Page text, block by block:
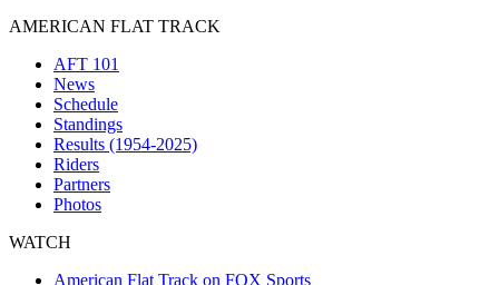
AMERICAN FLAT TRACK
AFT 101
News
Schedule
Standings
Results (1954-2025)
Riders
Partners
Photos
WATCH
American Flat Track on FOX Sports